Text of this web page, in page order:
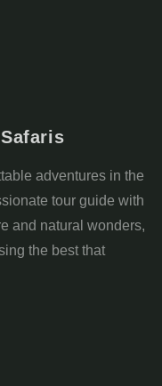
adventures in the
tour guide with
and natural wonders,
the best that